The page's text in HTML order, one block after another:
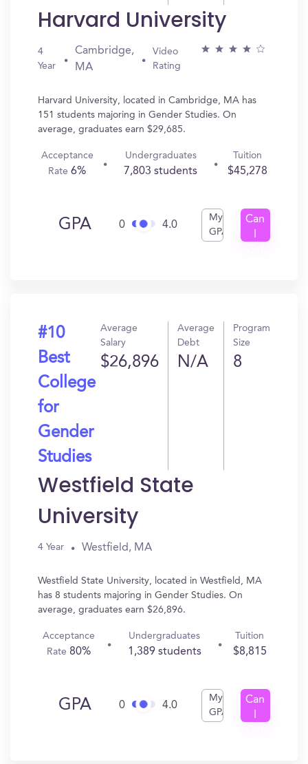
Harvard University
4
Year
Cambridge,
MA
Video
Rating
Harvard University, located in Cambridge, MA has
151 students majoring in Gender Studies. On
average, graduates earn $29,685.
Acceptance
Rate6%
Undergraduates
7,803 students
Tuition
$45,278
GPA 0 4.0
My
GPA
Can
#10
Best
College
for
Gender
Studies
Average
Salary
$26,896
Average
Debt
N/A
Program
Size
8
Westfield State
University
4 Year Westfield, MA
Westfield State University, located in Westfield, MA
has 8 students majoring in Gender Studies. On
average, graduates earn $26,896.
Acceptance
Rate80%
Undergraduates
1,389 students
Tuition
$8,815
GPA 0 4.0
My
GPA
Can